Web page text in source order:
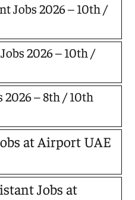
Jobs 2026 – 10th /
2026 – 10th /
2026 – 8th / 10th
at Airport UAE
Jobs at